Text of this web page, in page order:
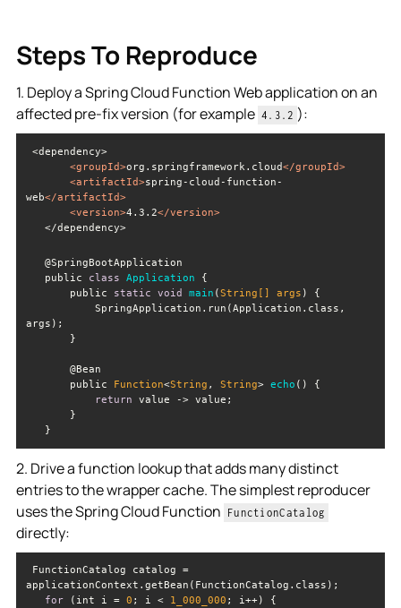
Steps To Reproduce
1. Deploy a Spring Cloud Function Web application on an
affected pre-fix version (for example 4.3.2 ):
<groupId>org.springframework.cloud</groupId>
<artifactId>spring-cloud-function-
web</artifactId>
<version>4.3.2</version>
   </dependency>
   public
class Application
       public
static void main (String [] args )
           SpringApplication.run(Application.class,
       public
Function<String , String> echo ( )
return
   }
2. Drive a function lookup that adds many distinct
entries to the wrapper cache. The simplest reproducer
uses the Spring Cloud Function FunctionCatalog
directly:
for (int i = 0 ; i < 1_000_000